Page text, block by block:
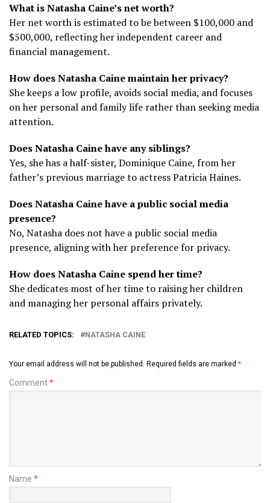
What is Natasha Caine’s net worth?
Her net worth is estimated to be between $100,000 and
$500,000, reflecting her independent career and
financial management.
How does Natasha Caine maintain her privacy?
She keeps a low profile, avoids social media, and focuses
on her personal and family life rather than seeking media
attention.
Does Natasha Caine have any siblings?
Yes, she has a half-sister, Dominique Caine, from her
father’s previous marriage to actress Patricia Haines.
Does Natasha Caine have a public social media
presence?
No, Natasha does not have a public social media
presence, aligning with her preference for privacy.
How does Natasha Caine spend her time?
She dedicates most of her time to raising her children
and managing her personal affairs privately.
RELATED TOPICS: NATASHA CAINE
Your email address will not be published. Required fields are marked *
Comment*
Name *